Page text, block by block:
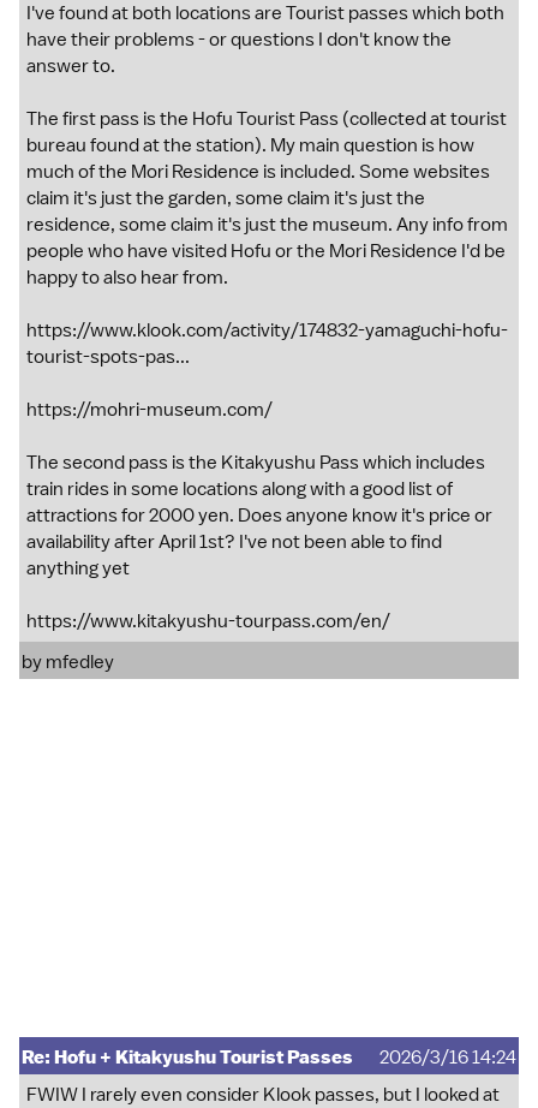
I've found at both locations are Tourist passes which both
have their problems - or questions I don't know the
answer to.
The first pass is the Hofu Tourist Pass (collected at tourist
bureau found at the station). My main question is how
much of the Mori Residence is included. Some websites
claim it's just the garden, some claim it's just the
residence, some claim it's just the museum. Any info from
people who have visited Hofu or the Mori Residence I'd be
happy to also hear from.
https://www.klook.com/activity/174832-yamaguchi-hofu-
tourist-spots-pas...
https://mohri-museum.com/
The second pass is the Kitakyushu Pass which includes
train rides in some locations along with a good list of
attractions for 2000 yen. Does anyone know it's price or
availability after April 1st? I've not been able to find
anything yet
https://www.kitakyushu-tourpass.com/en/
by mfedley
Re: Hofu + Kitakyushu Tourist Passes
2026/3/16 14:24
FWIW I rarely even consider Klook passes, but I looked at